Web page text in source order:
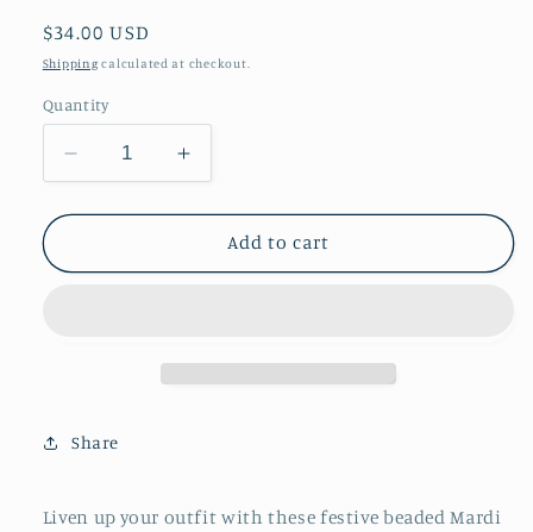
Regular
price
$34.00 USD
Shipping calculated at checkout.
Quantity
Decrease
quantity
for
Gras
Increase
quantity
for
Mardi
Gras
Add to cart
Share
Liven up your outfit with these festive beaded Mardi